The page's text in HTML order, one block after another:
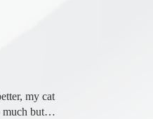
my cat
much but…